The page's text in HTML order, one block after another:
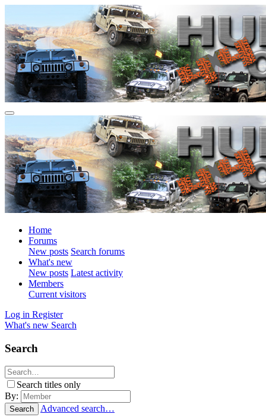
Home
Forums
New posts Search forums
What's new
New posts Latest activity
Members
Current visitors
Log in Register
What's new Search
Search
Search titles only
By:
Search Advanced search…